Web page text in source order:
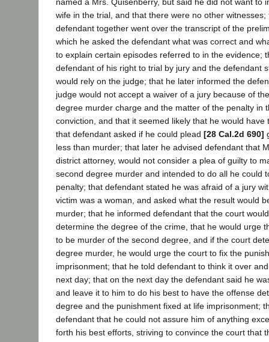
named a Mrs. Quisenberry, but said he did not want to
wife in the trial, and that there were no other
defendant together went over the transcript of the
which he asked the defendant what was correct and
to explain certain episodes referred to in the evidence;
defendant of his right to trial by jury and the defendant
would rely on the judge; that he later informed the
judge would not accept a waiver of a jury because of
degree murder charge and the matter of the penalty in
conviction, and that it seemed likely that he would have
that defendant asked if he could plead [28 Cal.2d 690]
less than murder; that later he advised defendant that
district attorney, would not consider a plea of guilty to
second degree murder and intended to do all he could
penalty; that defendant stated he was afraid of a jury
victim was a woman, and asked what the result would
murder; that he informed defendant that the court
determine the degree of the crime, that he would urge
to be murder of the second degree, and if the court
degree murder, he would urge the court to fix the
imprisonment; that he told defendant to think it over
next day; that on the next day the defendant said he
and leave it to him to do his best to have the offense
degree and the punishment fixed at life imprisonment;
defendant that he could not assure him of anything
forth his best efforts, striving to convince the court that